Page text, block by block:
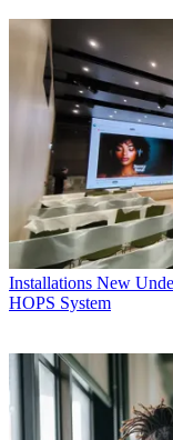
Installations New
HOPS System